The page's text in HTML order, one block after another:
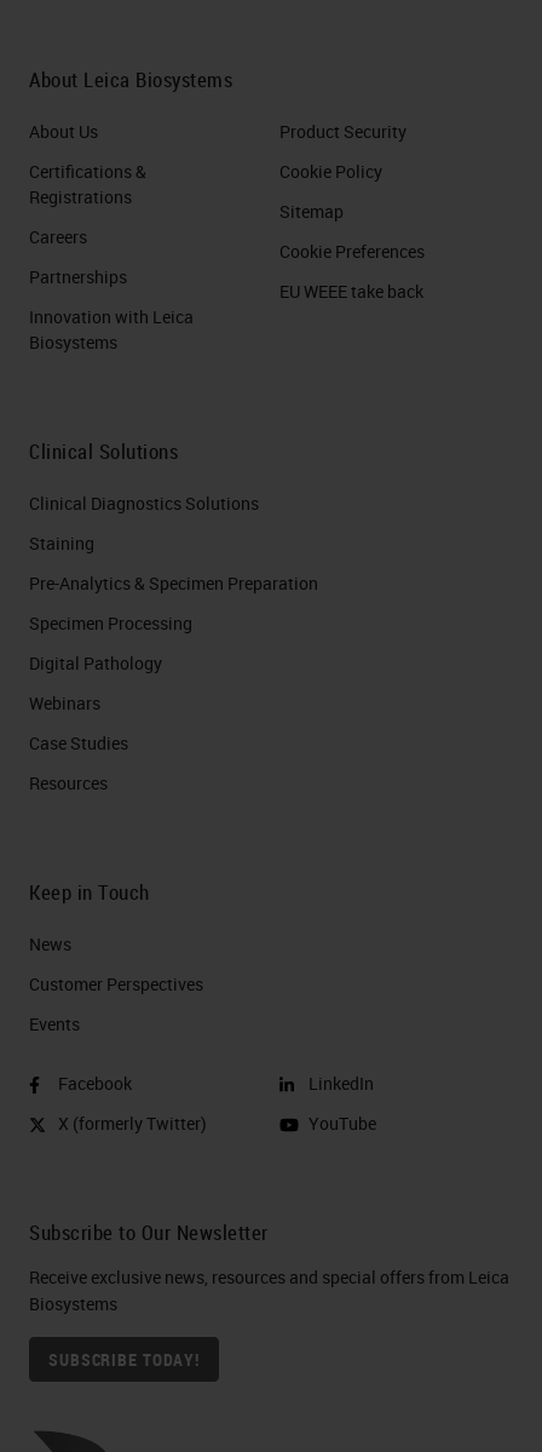
About Leica Biosystems
About Us
Certifications &
Registrations
Careers
Partnerships
Innovation with Leica
Biosystems
Product Security
Cookie Policy
Sitemap
Cookie Preferences
EU WEEE take back
Clinical Solutions
Clinical Diagnostics Solutions
Staining
Pre-Analytics & Specimen Preparation
Specimen Processing
Digital Pathology
Webinars
Case Studies
Resources
Keep in Touch
News
Customer Perspectives​
Events
Facebook
X (formerly Twitter)
LinkedIn
YouTube
Subscribe to Our Newsletter
Receive exclusive news, resources and special offers from Leica
Biosystems
SUBSCRIBE TODAY!